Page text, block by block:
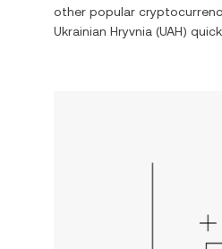
other popular
Ukrainian Hryvnia (UAH)